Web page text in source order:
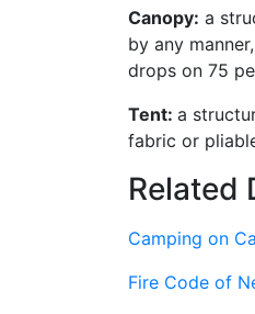
Canopy: a
by any
drops on 75
Tent: a
fabric or
Related
Camping on
Fire Code of